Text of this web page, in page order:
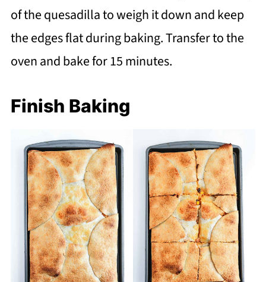
of the quesadilla to weigh it down and keep
the edges flat during baking. Transfer to the
oven and bake for 15 minutes.
Finish Baking